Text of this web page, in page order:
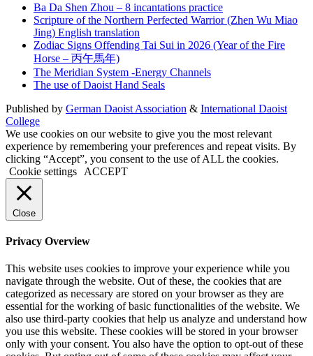
Ba Da Shen Zhou – 8 incantations practice
Scripture of the Northern Perfected Warrior (Zhen Wu Miao
Jing) English translation
Zodiac Signs Offending Tai Sui in 2026 (Year of the Fire
Horse – 丙午馬年)
The Meridian System -Energy Channels
The use of Daoist Hand Seals
Published by German Daoist Association & International Daoist
College
We use cookies on our website to give you the most relevant
experience by remembering your preferences and repeat visits. By
clicking “Accept”, you consent to the use of ALL the cookies.
Cookie settings
ACCEPT
Close
Privacy Overview
This website uses cookies to improve your experience while you
navigate through the website. Out of these, the cookies that are
categorized as necessary are stored on your browser as they are
essential for the working of basic functionalities of the website. We
also use third-party cookies that help us analyze and understand how
you use this website. These cookies will be stored in your browser
only with your consent. You also have the option to opt-out of these